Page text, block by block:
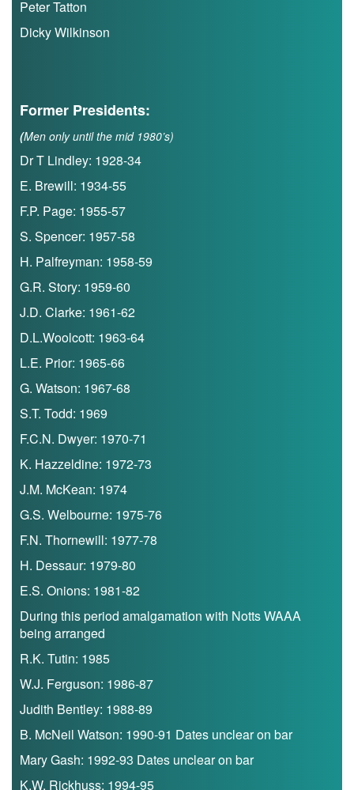
Peter Tatton
Dicky Wilkinson
Former Presidents:
(Men only until the mid 1980’s)
Dr T Lindley: 1928-34
E. Brewill: 1934-55
F.P. Page: 1955-57
S. Spencer: 1957-58
H. Palfreyman: 1958-59
G.R. Story: 1959-60
J.D. Clarke: 1961-62
D.L.Woolcott: 1963-64
L.E. Prior: 1965-66
G. Watson: 1967-68
S.T. Todd: 1969
F.C.N. Dwyer: 1970-71
K. Hazzeldine: 1972-73
J.M. McKean: 1974
G.S. Welbourne: 1975-76
F.N. Thornewill: 1977-78
H. Dessaur: 1979-80
E.S. Onions: 1981-82
During this period amalgamation with Notts WAAA
being arranged
R.K. Tutin: 1985
W.J. Ferguson: 1986-87
Judith Bentley: 1988-89
B. McNeil Watson: 1990-91 Dates unclear on bar
Mary Gash: 1992-93 Dates unclear on bar
K.W. Rickhuss: 1994-95